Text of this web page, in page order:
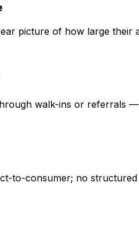
picture of how large their
walk-ins or referrals
to-consumer; no structured